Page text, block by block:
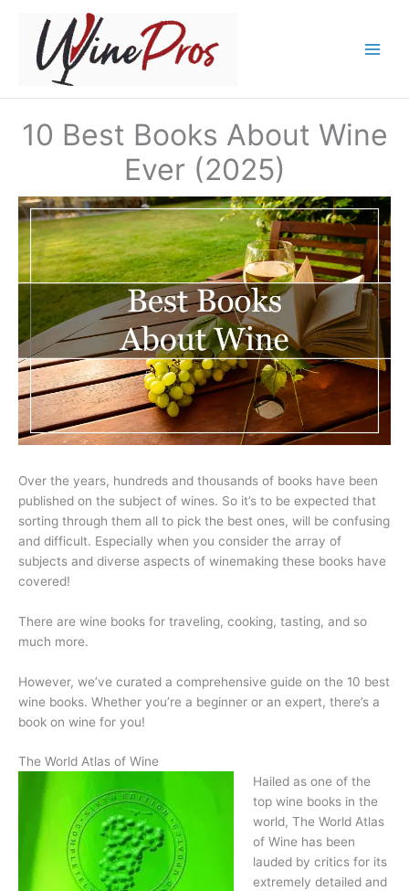
content
10 Best Books About Wine
Ever (2025)
Over the years, hundreds and thousands of books have been
published on the subject of wines. So it’s to be expected that
sorting through them all to pick the best ones, will be confusing
and difficult. Especially when you consider the array of
subjects and diverse aspects of winemaking these books have
covered!
There are wine books for traveling, cooking, tasting, and so
much more.
However, we’ve curated a comprehensive guide on the 10 best
wine books. Whether you’re a beginner or an expert, there’s a
book on wine for you!
The World Atlas of Wine
Hailed as one of the
top wine books in the
world, The World Atlas
of Wine has been
lauded by critics for its
extremely detailed and